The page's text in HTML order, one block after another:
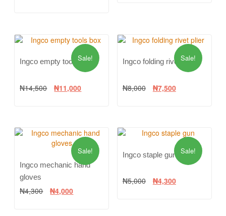
Sale!
Ingco empty tools box
₦14,500 ₦11,000
Sale!
Ingco folding rivet plier
₦8,000 ₦7,500
Sale!
Ingco mechanic hand
gloves
₦4,300 ₦4,000
Sale!
Ingco staple gun
₦5,000 ₦4,300